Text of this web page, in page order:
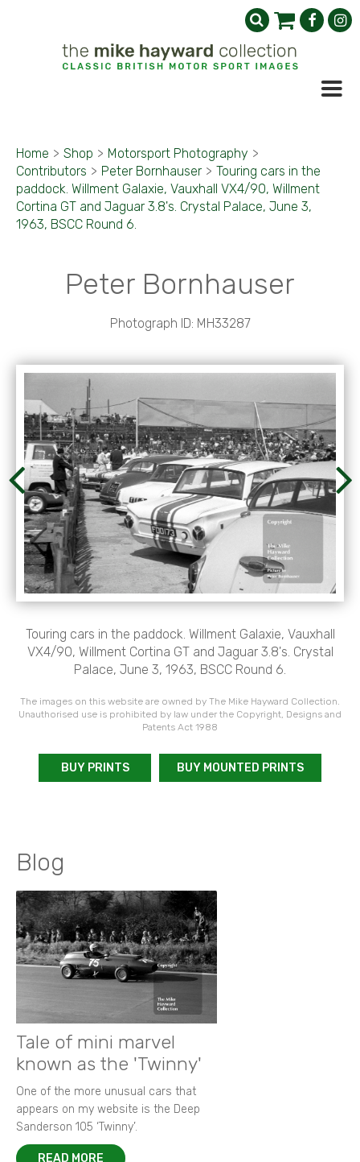
Home > Shop > Motorsport Photography >
Contributors > Peter Bornhauser > Touring cars in the
paddock. Willment Galaxie, Vauxhall VX4/90, Willment
Cortina GT and Jaguar 3.8's. Crystal Palace, June 3,
1963, BSCC Round 6.
Peter Bornhauser
Photograph ID: MH33287
Touring cars in the paddock. Willment Galaxie, Vauxhall
VX4/90, Willment Cortina GT and Jaguar 3.8's. Crystal
Palace, June 3, 1963, BSCC Round 6.
The images on this website are owned by The Mike Hayward Collection.
Unauthorised use is prohibited by law under the Copyright, Designs and
Patents Act 1988
BUY PRINTS BUY MOUNTED PRINTS
Blog
Tale of mini marvel
known as the 'Twinny'
One of the more unusual cars that
appears on my website is the Deep
Sanderson 105 ‘Twinny’.
READ MORE